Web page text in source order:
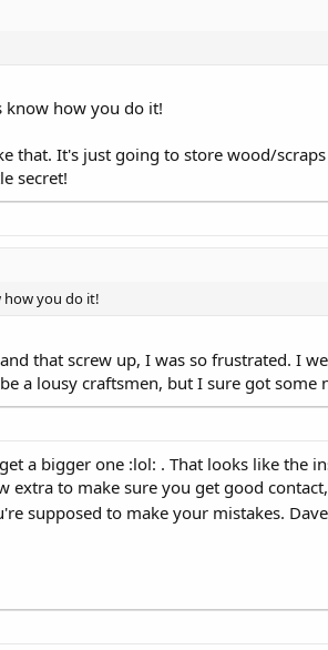
know how you do it!
that. It's just going to store wood/
secret!
how you do it!
that screw up, I was so frustrated. I
a lousy craftsmen, but I sure got some
a bigger one :lol: . That looks like the
extra to make sure you get good
supposed to make your mistakes. Dave